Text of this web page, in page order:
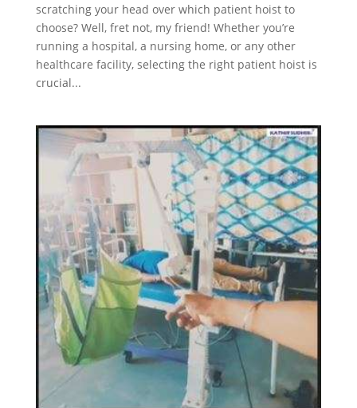
scratching your head over which patient hoist to
choose? Well, fret not, my friend! Whether you’re
running a hospital, a nursing home, or any other
healthcare facility, selecting the right patient hoist is
crucial...